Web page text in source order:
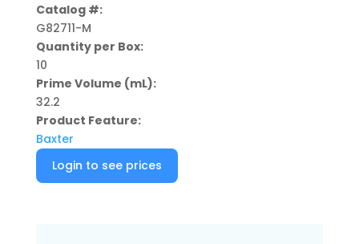
Catalog #:
G82711-M
Quantity per Box:
10
Prime Volume (mL):
32.2
Product Feature:
Baxter
Login to see prices